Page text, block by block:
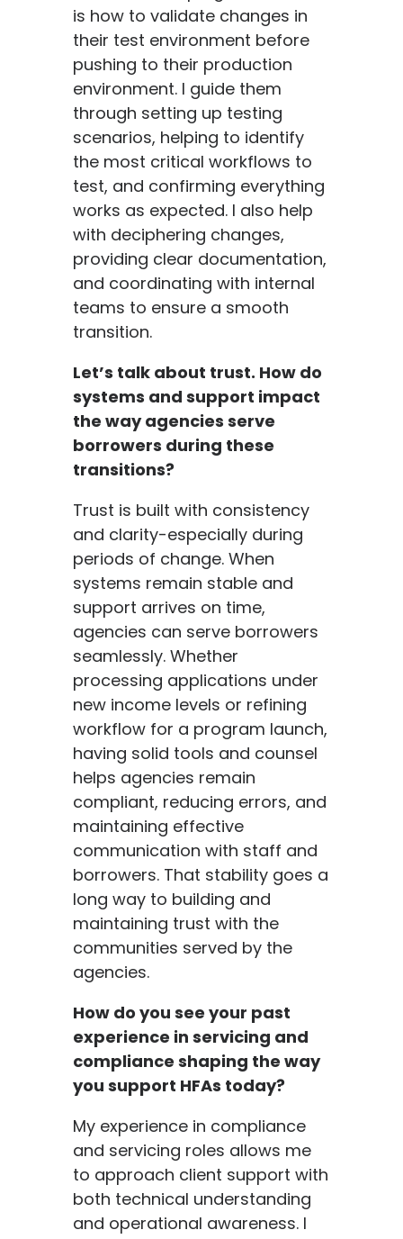
is how to validate changes in
their test environment before
pushing to their production
environment. I guide them
through setting up testing
scenarios, helping to identify
the most critical workflows to
test, and confirming everything
works as expected. I also help
with deciphering changes,
providing clear documentation,
and coordinating with internal
teams to ensure a smooth
transition.
Let’s talk about trust. How do
systems and support impact
the way agencies serve
borrowers during these
transitions?
Trust is built with consistency
and clarity-especially during
periods of change. When
systems remain stable and
support arrives on time,
agencies can serve borrowers
seamlessly. Whether
processing applications under
new income levels or refining
workflow for a program launch,
having solid tools and counsel
helps agencies remain
compliant, reducing errors, and
maintaining effective
communication with staff and
borrowers. That stability goes a
long way to building and
maintaining trust with the
communities served by the
agencies.
How do you see your past
experience in servicing and
compliance shaping the way
you support HFAs today?
My experience in compliance
and servicing roles allows me
to approach client support with
both technical understanding
and operational awareness. I